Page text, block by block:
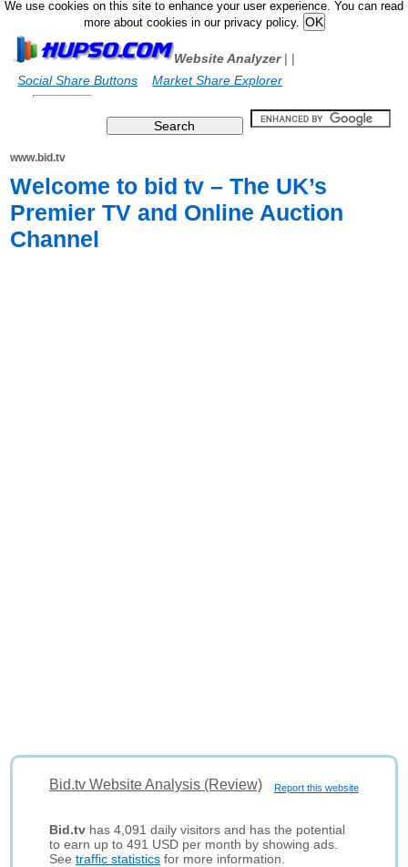
We use cookies on this site to enhance your user experience. You can read
more about cookies in our privacy policy.
Website Analyzer|
Social Share Buttons
|
Market Share Explorer
www.bid.tv
Welcome to bid tv – The UK’s
Premier TV and Online Auction
Channel
Report this website
Bid.tv Website Analysis (Review)
Bid.tv has 4,091 daily visitors and has the potential
to earn up to 491 USD per month by showing ads.
Seetraffic statistics for more information.